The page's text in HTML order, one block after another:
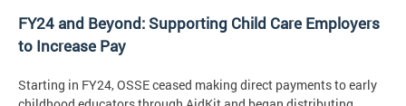
FY24 and Beyond: Supporting Child Care Employers
to Increase Pay
Starting in FY24, OSSE ceased making direct payments to early